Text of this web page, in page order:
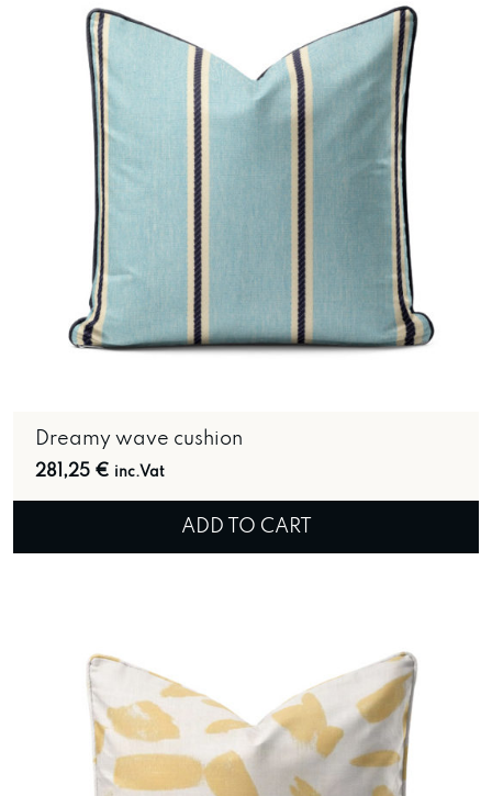
Dreamy wave cushion
281,25 € inc.Vat
ADD TO CART